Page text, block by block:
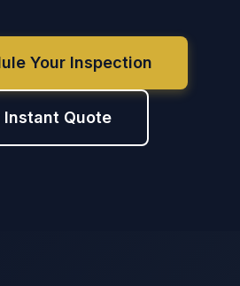
Your Inspection
Instant Quote